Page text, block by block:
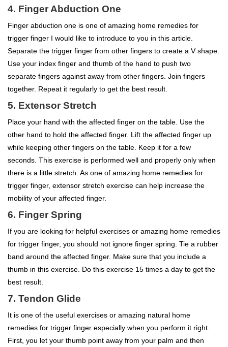
4. Finger Abduction One
Finger abduction one is one of amazing home remedies for
trigger finger I would like to introduce to you in this article.
Separate the trigger finger from other fingers to create a V shape.
Use your index finger and thumb of the hand to push two
separate fingers against away from other fingers. Join fingers
together. Repeat it regularly to get the best result.
5. Extensor Stretch
Place your hand with the affected finger on the table. Use the
other hand to hold the affected finger. Lift the affected finger up
while keeping other fingers on the table. Keep it for a few
seconds. This exercise is performed well and properly only when
there is a little stretch. As one of amazing home remedies for
trigger finger, extensor stretch exercise can help increase the
mobility of your affected finger.
6. Finger Spring
If you are looking for helpful exercises or amazing home remedies
for trigger finger, you should not ignore finger spring. Tie a rubber
band around the affected finger. Make sure that you include a
thumb in this exercise. Do this exercise 15 times a day to get the
best result.
7. Tendon Glide
It is one of the useful exercises or amazing natural home
remedies for trigger finger especially when you perform it right.
First, you let your thumb point away from your palm and then